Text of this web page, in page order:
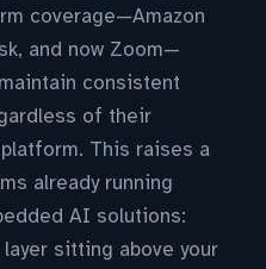
coverage—Amazon
and now Zoom—
consistent
of their
This raises a
already running
AI solutions:
sitting above your